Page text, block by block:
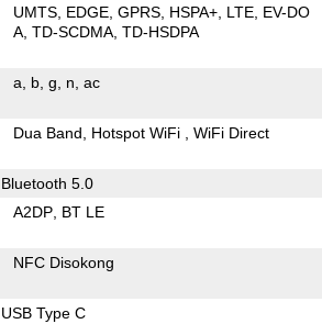
UMTS EDGE GPRS HSPA+ LTE EV-DO
A TD-SCDMA TD-HSDPA
a b g n ac
Dua Band Hotspot WiFi WiFi Direct
Bluetooth 5.0
A2DP BT LE
NFC Disokong
USB Type C